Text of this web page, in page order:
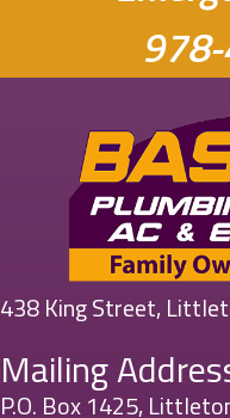
438 King Street,
Mailing
P.O. Box 1425,